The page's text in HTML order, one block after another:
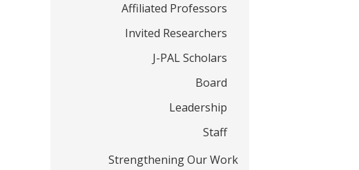
Affiliated Professors
Invited Researchers
J-PAL Scholars
Board
Leadership
Staff
Strengthening Our Work